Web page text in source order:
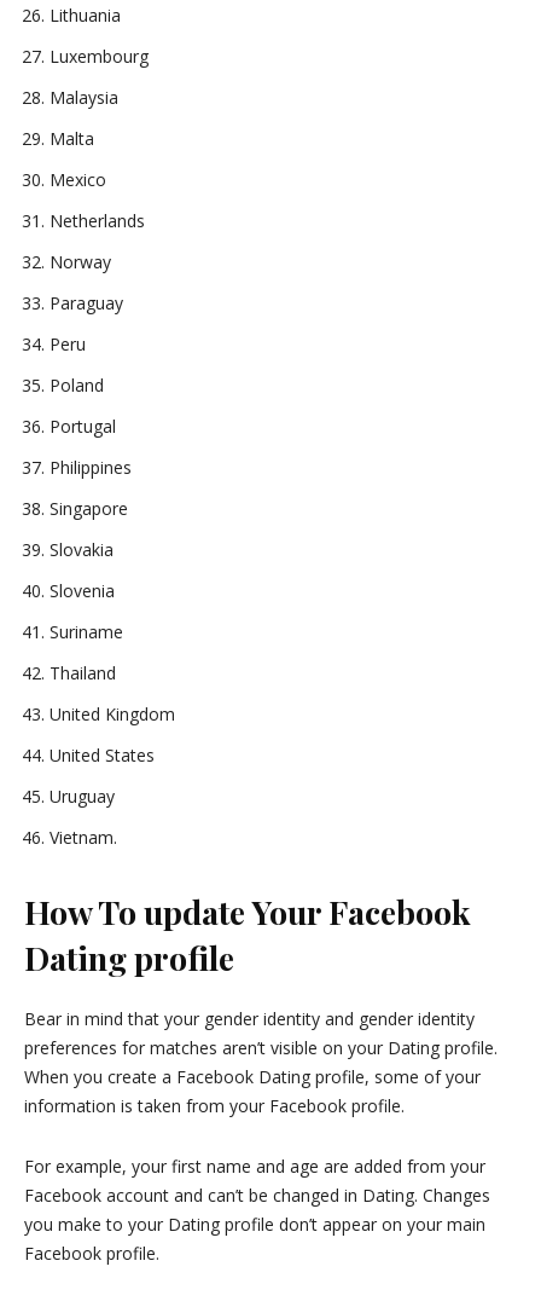
Lithuania
Luxembourg
Malaysia
Malta
Mexico
Netherlands
Norway
Paraguay
Peru
Poland
Portugal
Philippines
Singapore
Slovakia
Slovenia
Suriname
Thailand
United Kingdom
United States
Uruguay
Vietnam.
How To update Your Facebook
Dating profile
Bear in mind that your gender identity and gender identity
preferences for matches aren’t visible on your Dating profile.
When you create a Facebook Dating profile, some of your
information is taken from your Facebook profile.
For example, your first name and age are added from your
Facebook account and can’t be changed in Dating. Changes
you make to your Dating profile don’t appear on your main
Facebook profile.